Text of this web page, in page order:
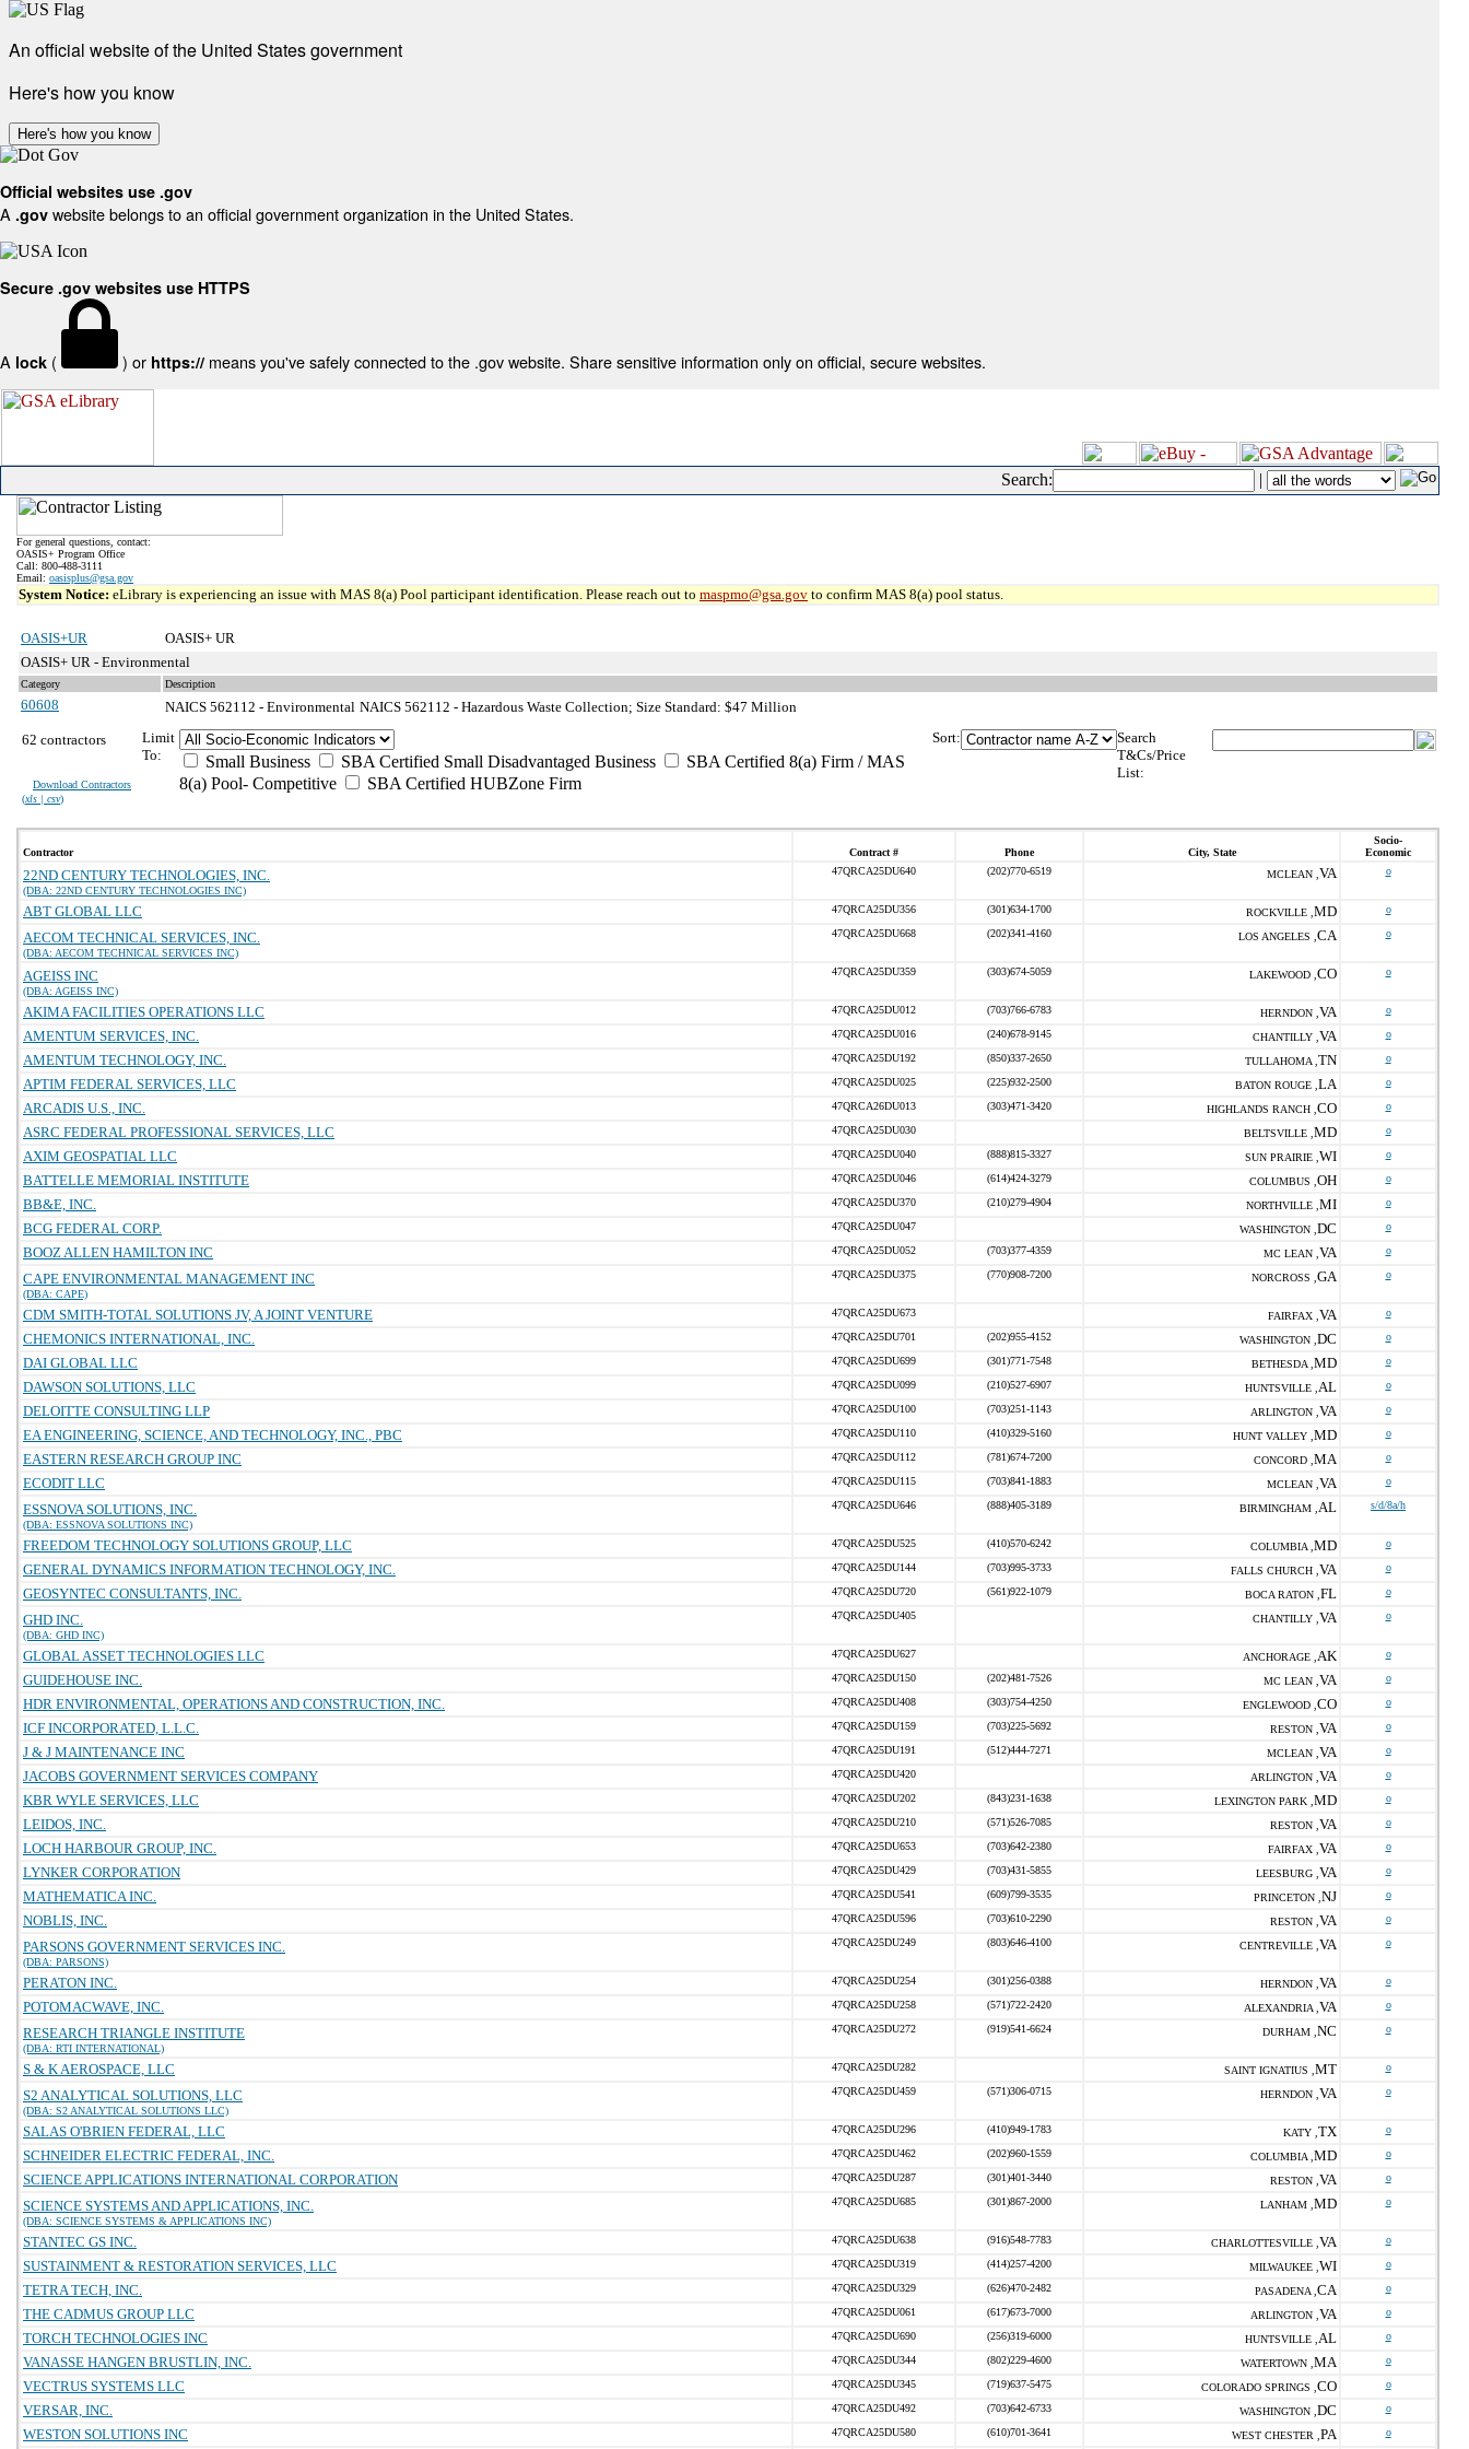
An official website of the United States government
Here's how you know
Here's how you know
Official websites use .gov
A .gov website belongs to an official government organization in the United States.
Secure .gov websites use HTTPS
A lock ( ) or https:// means you've safely connected to the .gov website. Share sensitive information only on official, secure websites.
Search: |
For general questions, contact:
OASIS+ Program Office
Call: 800-488-3111
Email: oasisplus@gsa.gov
System Notice: eLibrary is experiencing an issue with MAS 8(a) Pool participant identification. Please reach out to maspmo@gsa.gov to confirm MAS 8(a) pool status.
OASIS+UR
OASIS+ UR
OASIS+ UR - Environmental
Category Description
60608 NAICS 562112 - Environmental NAICS 562112 - Hazardous Waste Collection; Size Standard: $47 Million
62 contractors
Download Contractors
(xls | csv)
Limit
To:
Small Business SBA Certified Small Disadvantaged Business
SBA Certified 8(a) Firm / MAS
8(a) Pool- Competitive
SBA Certified HUBZone Firm
Sort:
Search
T&Cs/Price
List:
Contractor Contract # Phone City, State
Socio-
Economic
22ND CENTURY TECHNOLOGIES, INC.
(DBA: 22ND CENTURY TECHNOLOGIES INC)
47QRCA25DU640 (202)770-6519 MCLEAN , VA o
ABT GLOBAL LLC 47QRCA25DU356 (301)634-1700 ROCKVILLE , MD o
AECOM TECHNICAL SERVICES, INC.
(DBA: AECOM TECHNICAL SERVICES INC)
47QRCA25DU668 (202)341-4160 LOS ANGELES , CA o
AGEISS INC
(DBA: AGEISS INC)
47QRCA25DU359 (303)674-5059 LAKEWOOD , CO o
AKIMA FACILITIES OPERATIONS LLC 47QRCA25DU012 (703)766-6783 HERNDON , VA o
AMENTUM SERVICES, INC. 47QRCA25DU016 (240)678-9145 CHANTILLY , VA o
AMENTUM TECHNOLOGY, INC. 47QRCA25DU192 (850)337-2650 TULLAHOMA , TN o
APTIM FEDERAL SERVICES, LLC 47QRCA25DU025 (225)932-2500 BATON ROUGE , LA o
ARCADIS U.S., INC. 47QRCA26DU013 (303)471-3420 HIGHLANDS RANCH , CO o
ASRC FEDERAL PROFESSIONAL SERVICES, LLC 47QRCA25DU030 BELTSVILLE , MD o
AXIM GEOSPATIAL LLC 47QRCA25DU040 (888)815-3327 SUN PRAIRIE , WI o
BATTELLE MEMORIAL INSTITUTE 47QRCA25DU046 (614)424-3279 COLUMBUS , OH o
BB&E, INC. 47QRCA25DU370 (210)279-4904 NORTHVILLE , MI o
BCG FEDERAL CORP. 47QRCA25DU047 WASHINGTON , DC o
BOOZ ALLEN HAMILTON INC 47QRCA25DU052 (703)377-4359 MC LEAN , VA o
CAPE ENVIRONMENTAL MANAGEMENT INC
(DBA: CAPE)
47QRCA25DU375 (770)908-7200 NORCROSS , GA o
CDM SMITH-TOTAL SOLUTIONS JV, A JOINT VENTURE 47QRCA25DU673 FAIRFAX , VA o
CHEMONICS INTERNATIONAL, INC. 47QRCA25DU701 (202)955-4152 WASHINGTON , DC o
DAI GLOBAL LLC 47QRCA25DU699 (301)771-7548 BETHESDA , MD o
DAWSON SOLUTIONS, LLC 47QRCA25DU099 (210)527-6907 HUNTSVILLE , AL o
DELOITTE CONSULTING LLP 47QRCA25DU100 (703)251-1143 ARLINGTON , VA o
EA ENGINEERING, SCIENCE, AND TECHNOLOGY, INC., PBC 47QRCA25DU110 (410)329-5160 HUNT VALLEY , MD o
EASTERN RESEARCH GROUP INC 47QRCA25DU112 (781)674-7200 CONCORD , MA o
ECODIT LLC 47QRCA25DU115 (703)841-1883 MCLEAN , VA o
ESSNOVA SOLUTIONS, INC.
(DBA: ESSNOVA SOLUTIONS INC)
47QRCA25DU646 (888)405-3189 BIRMINGHAM , AL s/d/8a/h
FREEDOM TECHNOLOGY SOLUTIONS GROUP, LLC 47QRCA25DU525 (410)570-6242 COLUMBIA , MD o
GENERAL DYNAMICS INFORMATION TECHNOLOGY, INC. 47QRCA25DU144 (703)995-3733 FALLS CHURCH , VA o
GEOSYNTEC CONSULTANTS, INC. 47QRCA25DU720 (561)922-1079 BOCA RATON , FL o
GHD INC.
(DBA: GHD INC)
47QRCA25DU405 CHANTILLY , VA o
GLOBAL ASSET TECHNOLOGIES LLC 47QRCA25DU627 ANCHORAGE , AK o
GUIDEHOUSE INC. 47QRCA25DU150 (202)481-7526 MC LEAN , VA o
HDR ENVIRONMENTAL, OPERATIONS AND CONSTRUCTION, INC. 47QRCA25DU408 (303)754-4250 ENGLEWOOD , CO o
ICF INCORPORATED, L.L.C. 47QRCA25DU159 (703)225-5692 RESTON , VA o
J & J MAINTENANCE INC 47QRCA25DU191 (512)444-7271 MCLEAN , VA o
JACOBS GOVERNMENT SERVICES COMPANY 47QRCA25DU420 ARLINGTON , VA o
KBR WYLE SERVICES, LLC 47QRCA25DU202 (843)231-1638 LEXINGTON PARK , MD o
LEIDOS, INC. 47QRCA25DU210 (571)526-7085 RESTON , VA o
LOCH HARBOUR GROUP, INC. 47QRCA25DU653 (703)642-2380 FAIRFAX , VA o
LYNKER CORPORATION 47QRCA25DU429 (703)431-5855 LEESBURG , VA o
MATHEMATICA INC. 47QRCA25DU541 (609)799-3535 PRINCETON , NJ o
NOBLIS, INC. 47QRCA25DU596 (703)610-2290 RESTON , VA o
PARSONS GOVERNMENT SERVICES INC.
(DBA: PARSONS)
47QRCA25DU249 (803)646-4100 CENTREVILLE , VA o
PERATON INC. 47QRCA25DU254 (301)256-0388 HERNDON , VA o
POTOMACWAVE, INC. 47QRCA25DU258 (571)722-2420 ALEXANDRIA , VA o
RESEARCH TRIANGLE INSTITUTE
(DBA: RTI INTERNATIONAL)
47QRCA25DU272 (919)541-6624 DURHAM , NC o
S & K AEROSPACE, LLC 47QRCA25DU282 SAINT IGNATIUS , MT o
S2 ANALYTICAL SOLUTIONS, LLC
(DBA: S2 ANALYTICAL SOLUTIONS LLC)
47QRCA25DU459 (571)306-0715 HERNDON , VA o
SALAS O'BRIEN FEDERAL, LLC 47QRCA25DU296 (410)949-1783 KATY , TX o
SCHNEIDER ELECTRIC FEDERAL, INC. 47QRCA25DU462 (202)960-1559 COLUMBIA , MD o
SCIENCE APPLICATIONS INTERNATIONAL CORPORATION 47QRCA25DU287 (301)401-3440 RESTON , VA o
SCIENCE SYSTEMS AND APPLICATIONS, INC.
(DBA: SCIENCE SYSTEMS & APPLICATIONS INC)
47QRCA25DU685 (301)867-2000 LANHAM , MD o
STANTEC GS INC. 47QRCA25DU638 (916)548-7783 CHARLOTTESVILLE , VA o
SUSTAINMENT & RESTORATION SERVICES, LLC 47QRCA25DU319 (414)257-4200 MILWAUKEE , WI o
TETRA TECH, INC. 47QRCA25DU329 (626)470-2482 PASADENA , CA o
THE CADMUS GROUP LLC 47QRCA25DU061 (617)673-7000 ARLINGTON , VA o
TORCH TECHNOLOGIES INC 47QRCA25DU690 (256)319-6000 HUNTSVILLE , AL o
VANASSE HANGEN BRUSTLIN, INC. 47QRCA25DU344 (802)229-4600 WATERTOWN , MA o
VECTRUS SYSTEMS LLC 47QRCA25DU345 (719)637-5475 COLORADO SPRINGS , CO o
VERSAR, INC. 47QRCA25DU492 (703)642-6733 WASHINGTON , DC o
WESTON SOLUTIONS INC 47QRCA25DU580 (610)701-3641 WEST CHESTER , PA o